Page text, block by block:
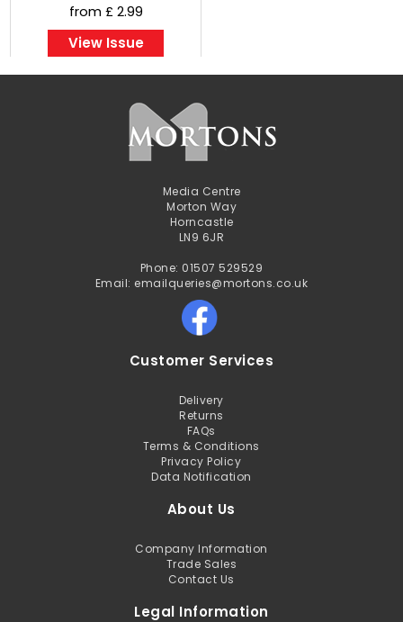
from £ 2.99
View Issue
Media Centre
Morton Way
Horncastle
LN9 6JR
Phone: 01507 529529
Email: emailqueries@mortons.co.uk
Customer Services
Delivery
Returns
FAQs
Terms & Conditions
Privacy Policy
Data Notification
About Us
Company Information
Trade Sales
Contact Us
Legal Information